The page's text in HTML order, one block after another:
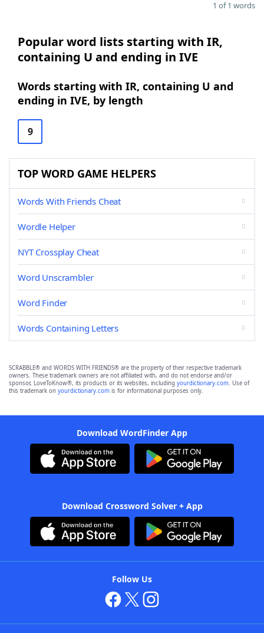
1 of 1 words
Popular word lists starting with IR,
containing U and ending in IVE
Words starting with IR, containing U and
ending in IVE, by length
9
TOP WORD GAME HELPERS
Words With Friends Cheat
Wordle Helper
NYT Crossplay Cheat
Word Unscrambler
Word Finder
Words Containing Letters
SCRABBLE® and WORDS WITH FRIENDS® are the property of their respective trademark
owners. These trademark owners are not affiliated with, and do not endorse and/or
sponsor, LoveToKnow®, its products or its websites, including yourdictionary.com. Use of
this trademark on yourdictionary.com is for informational purposes only.
Download WordFinder App
Download Crossword Solver + App
Follow Us